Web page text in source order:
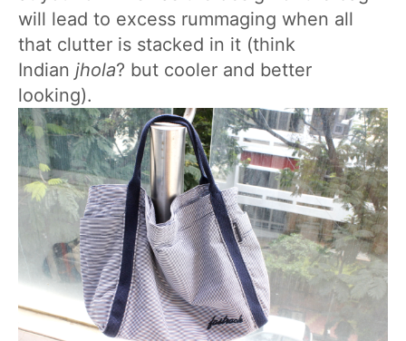
will lead to excess rummaging when all
that clutter is stacked in it (think
Indian jhola? but cooler and better
looking).